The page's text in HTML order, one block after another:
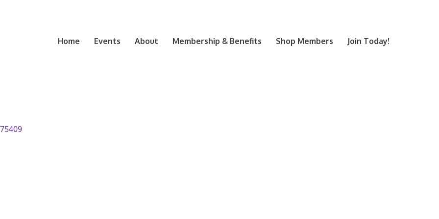
Home Events About Membership & Benefits Shop Members Join Today!
75409